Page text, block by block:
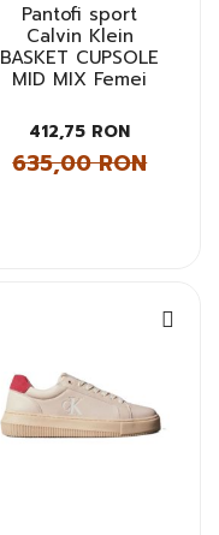
Pantofi sport
Calvin Klein
BASKET CUPSOLE
MID MIX Femei
412,75 RON
635,00 RON